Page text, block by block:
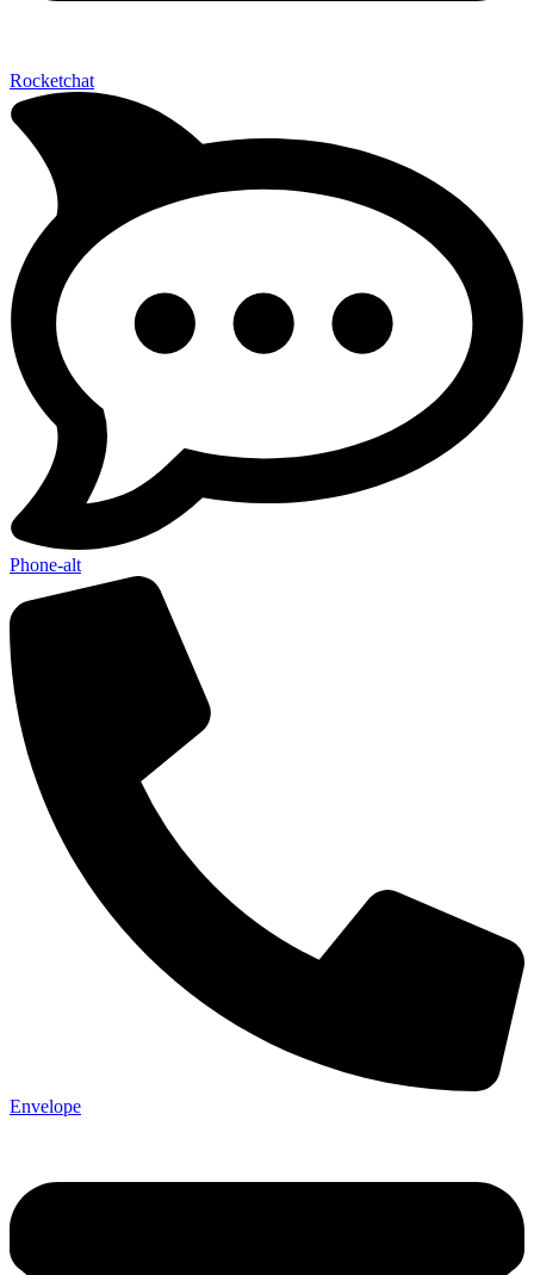
Save it
We’ll send these details to
finish when
Send My Stay
Rocketchat
Phone-alt
Envelope